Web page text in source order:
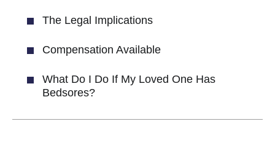
The Legal Implications
Compensation Available
What Do I Do If My Loved One Has
Bedsores?